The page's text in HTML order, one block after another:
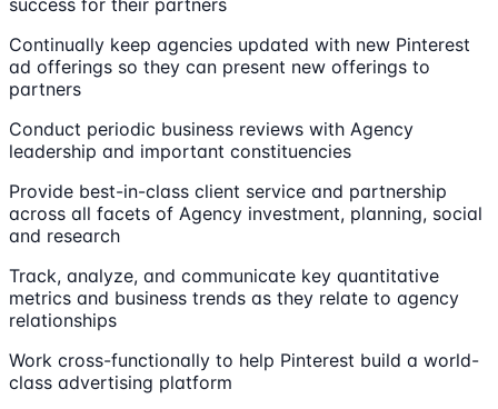
Continually keep agencies updated with new Pinterest
ad offerings so they can present new offerings to
partners
Conduct periodic business reviews with Agency
leadership and important constituencies
Provide best-in-class client service and partnership
across all facets of Agency investment, planning, social
and research
Track, analyze, and communicate key quantitative
metrics and business trends as they relate to agency
relationships
Work cross-functionally to help Pinterest build a world-
class advertising platform